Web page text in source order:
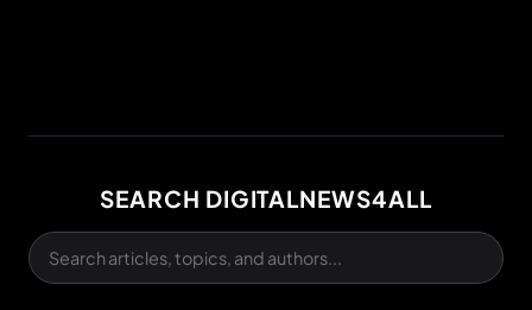
SEARCH DIGITALNEWS4ALL